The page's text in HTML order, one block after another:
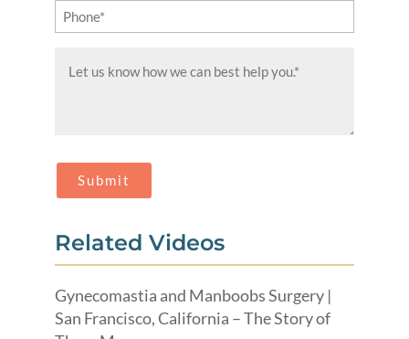
Phone
(Required)
Related Videos
Gynecomastia and Manboobs Surgery |
San Francisco, California – The Story of